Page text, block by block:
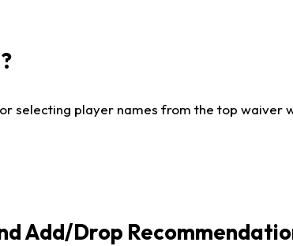
selecting player names from the top waiver
Add/Drop